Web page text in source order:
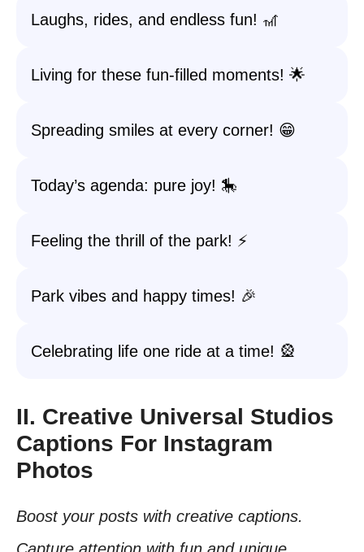
Laughs, rides, and endless fun! 🎢
Living for these fun-filled moments! 🌟
Spreading smiles at every corner! 😁
Today’s agenda: pure joy! 🎠
Feeling the thrill of the park! ⚡
Park vibes and happy times! 🎉
Celebrating life one ride at a time! 🎡
II. Creative Universal Studios
Captions For Instagram
Photos
Boost your posts with creative captions.